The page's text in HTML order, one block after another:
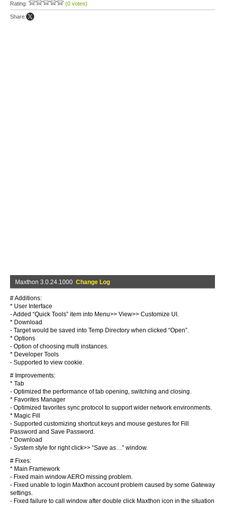
Rating: (0 votes)
Share:
Maxthon 3.0.24.1000 Change Log
# Additions:
* User Interface
- Added “Quick Tools” item into Menu>> View>> Customize UI.
* Download
- Target would be saved into Temp Directory when clicked “Open”.
* Options
- Option of choosing multi instances.
* Developer Tools
- Supported to view cookie.
# Improvements:
* Tab
- Optimized the performance of tab opening, switching and closing.
* Favorites Manager
- Optimized favorites sync protocol to support wider network environments.
* Magic Fill
- Supported customizing shortcut keys and mouse gestures for Fill
Password and Save Password.
* Download
- System style for right click>> “Save as…” window.
# Fixes:
* Main Framework
- Fixed main window AERO missing problem.
- Fixed unable to login Maxthon account problem caused by some Gateway
settings.
- Fixed failure to call window after double click Maxthon icon in the situation